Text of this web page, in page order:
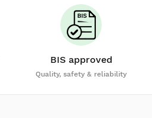
BIS approved
Quality, safety & reliability